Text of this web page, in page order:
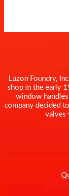
Luzon Foundry,
shop in the early
window
company decided
valves